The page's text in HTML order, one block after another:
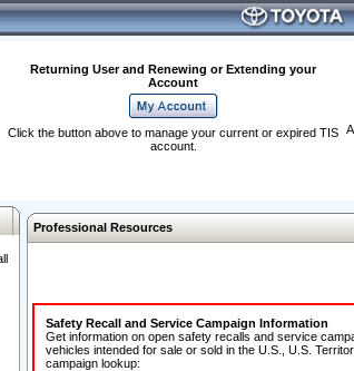
Returning User and Renewing or Extending your
Account
Click the button above to manage your current or expired TIS
account.
Professional Resources
Safety Recall and Service Campaign Information
Get information on open safety recalls and service
vehicles intended for sale or sold in the U.S., U.S.
campaign lookup: